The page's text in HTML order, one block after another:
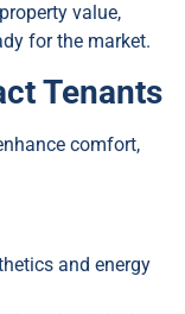
value,
for the market.
Tenants
comfort,
and energy